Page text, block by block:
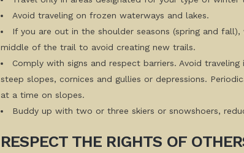
Avoid traveling on frozen waterways and lakes.
If you are out in the shoulder seasons (spring and
middle of the trail to avoid creating new trails.
Comply with signs and respect barriers. Avoid
steep slopes, cornices and gullies or depressions.
at a time on slopes.
Buddy up with two or three skiers or snowshoers,
RESPECT THE RIGHTS OF